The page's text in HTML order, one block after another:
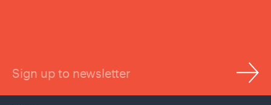
Sign up to newsletter